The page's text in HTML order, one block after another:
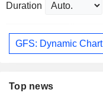
Duration
GFS: Dynamic Chart
Top news